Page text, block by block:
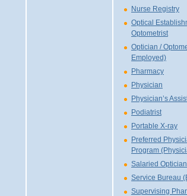
Nurse Registry
Optical
Optometrist
Optician /
Employed)
Pharmacy
Physician
Physician’s
Podiatrist
Portable X-ray
Preferred
Program
Salaried
Service Bureau
Supervising